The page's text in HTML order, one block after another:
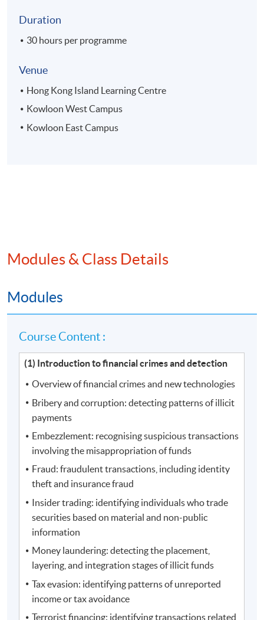
Duration
30 hours per programme
Venue
Hong Kong Island Learning Centre
Kowloon West Campus
Kowloon East Campus
Modules & Class Details
Modules
Course Content :
(1) Introduction to financial crimes and detection
Overview of financial crimes and new technologies
Bribery and corruption: detecting patterns of illicit
payments
Embezzlement: recognising suspicious transactions
involving the misappropriation of funds
Fraud: fraudulent transactions, including identity
theft and insurance fraud
Insider trading: identifying individuals who trade
securities based on material and non-public
information
Money laundering: detecting the placement,
layering, and integration stages of illicit funds
Tax evasion: identifying patterns of unreported
income or tax avoidance
Terrorist financing: identifying transactions related